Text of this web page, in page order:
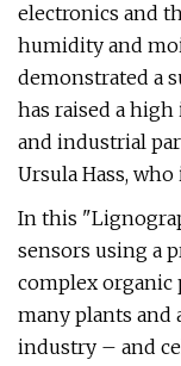
electronics and
humidity and
demonstrated a
has raised a
and industrial
Ursula Hass, who
In this
sensors using a
complex organic
many plants and
industry – and